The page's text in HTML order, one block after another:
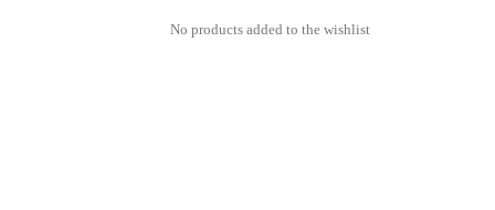
No products added to the wishlist